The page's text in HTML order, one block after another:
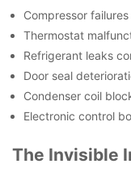
Compressor
Thermostat
Refrigerant leaks
Door seal
Condenser coil
Electronic control
The Invisible